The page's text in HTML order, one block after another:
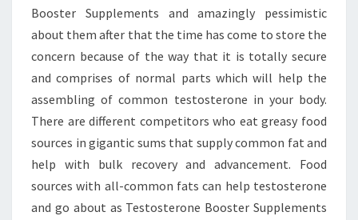
Booster Supplements and amazingly pessimistic
about them after that the time has come to store the
concern because of the way that it is totally secure
and comprises of normal parts which will help the
assembling of common testosterone in your body.
There are different competitors who eat greasy food
sources in gigantic sums that supply common fat and
help with bulk recovery and advancement. Food
sources with all-common fats can help testosterone
and go about as Testosterone Booster Supplements